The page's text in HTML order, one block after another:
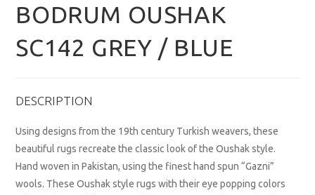
BODRUM OUSHAK
SC142 GREY / BLUE
DESCRIPTION
Using designs from the 19th century Turkish weavers, these
beautiful rugs recreate the classic look of the Oushak style.
Hand woven in Pakistan, using the finest hand spun “Gazni”
wools. These Oushak style rugs with their eye popping colors